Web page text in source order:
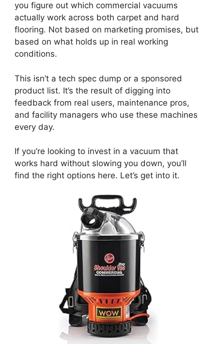
you figure out which commercial vacuums
actually work across both carpet and hard
flooring. Not based on marketing promises, but
based on what holds up in real working
conditions.
This isn’t a tech spec dump or a sponsored
product list. It’s the result of digging into
feedback from real users, maintenance pros,
and facility managers who use these machines
every day.
If you’re looking to invest in a vacuum that
works hard without slowing you down, you’ll
find the right options here. Let’s get into it.